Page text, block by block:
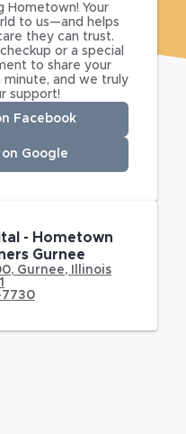
Hometown! Your
to us—and helps
they can trust.
or a special
to share your
minute, and we truly
support!
Facebook
on Google
- Hometown
Gurnee
Gurnee,
Illinois
7730